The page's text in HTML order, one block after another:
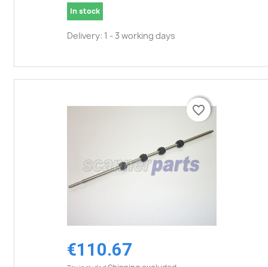
In stock
Delivery: 1 - 3 working days
€110.67
favorite_border
favorite_border